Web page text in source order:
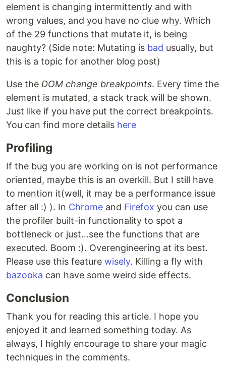
element is changing intermittently and with
wrong values, and you have no clue why. Which
of the 29 functions that mutate it, is being
naughty? (Side note: Mutating is bad usually, but
this is a topic for another blog post)
Use the DOM change breakpoints. Every time the
element is mutated, a stack track will be shown.
Just like if you have put the correct breakpoints.
You can find more details here
Profiling
If the bug you are working on is not performance
oriented, maybe this is an overkill. But I still have
to mention it(well, it may be a performance issue
after all :) ). In Chrome and Firefox you can use
the profiler built-in functionality to spot a
bottleneck or just…see the functions that are
executed. Boom :). Overengineering at its best.
Please use this feature wisely. Killing a fly with
bazooka can have some weird side effects.
Conclusion
Thank you for reading this article. I hope you
enjoyed it and learned something today. As
always, I highly encourage to share your magic
techniques in the comments.